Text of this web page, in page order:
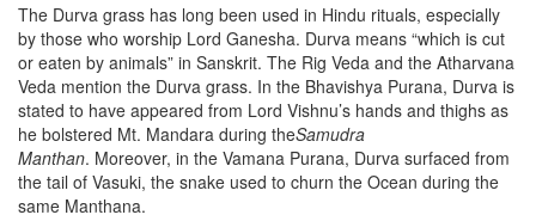
The Durva grass has long been used in Hindu rituals, especially
by those who worship Lord Ganesha. Durva means “which is cut
or eaten by animals” in Sanskrit. The Rig Veda and the Atharvana
Veda mention the Durva grass. In the Bhavishya Purana, Durva is
stated to have appeared from Lord Vishnu’s hands and thighs as
he bolstered Mt. Mandara during theSamudra
Manthan. Moreover, in the Vamana Purana, Durva surfaced from
the tail of Vasuki, the snake used to churn the Ocean during the
same Manthana.